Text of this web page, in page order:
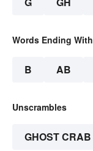
Words Ending With
B AB
Unscrambles
GHOST CRAB